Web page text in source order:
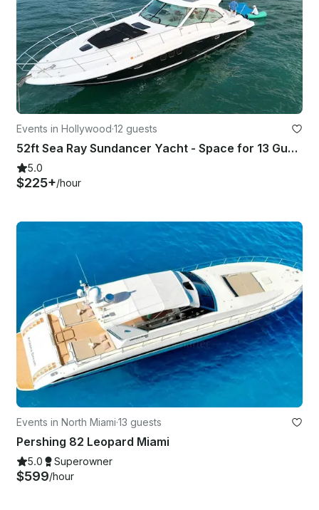
Events in Hollywood·12 guests
52ft Sea Ray Sundancer Yacht - Space for 13 Guests
5.0
$225+/hour
Events in North Miami·13 guests
Pershing 82 Leopard Miami
5.0 Superowner
$599/hour